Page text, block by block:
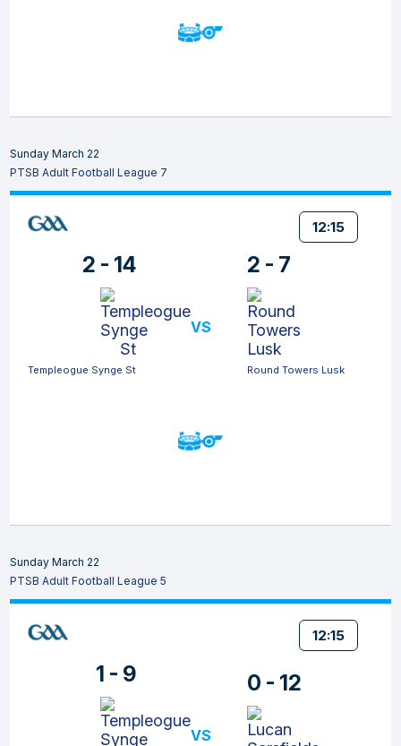
Sunday March 22
PTSB Adult Football League 7
12:15
2 - 14
Templeogue Synge St
VS
2 - 7
Round Towers Lusk
Sunday March 22
PTSB Adult Football League 5
12:15
1 - 9
VS
0 - 12